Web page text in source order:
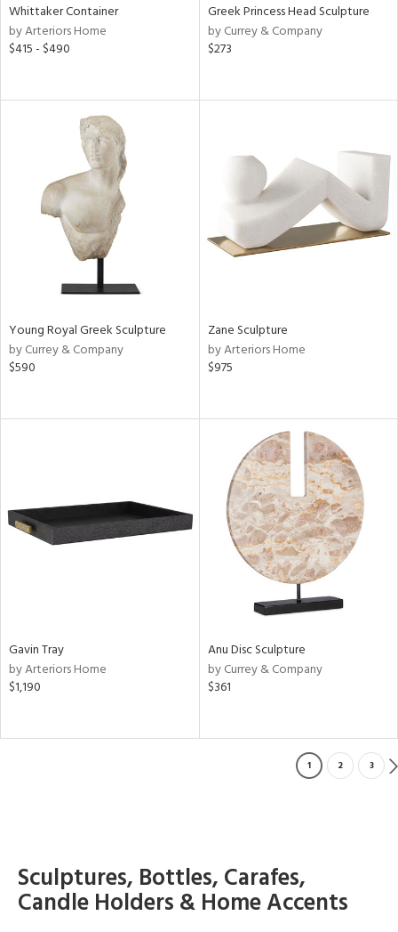
Whittaker Container
by Arteriors Home
$415 - $490
Greek Princess Head Sculpture
by Currey & Company
$273
Young Royal Greek Sculpture
by Currey & Company
$590
Zane Sculpture
by Arteriors Home
$975
Gavin Tray
by Arteriors Home
$1,190
Anu Disc Sculpture
by Currey & Company
$361
1 2 3
Sculptures, Bottles, Carafes,
Candle Holders & Home Accents